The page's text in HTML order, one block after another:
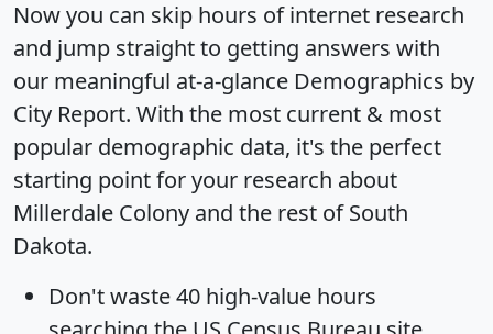
Now you can skip hours of internet research
and jump straight to getting answers with
our meaningful at-a-glance Demographics by
City Report. With the most current & most
popular demographic data, it's the perfect
starting point for your research about
Millerdale Colony and the rest of South
Dakota.
Don't waste 40 high-value hours